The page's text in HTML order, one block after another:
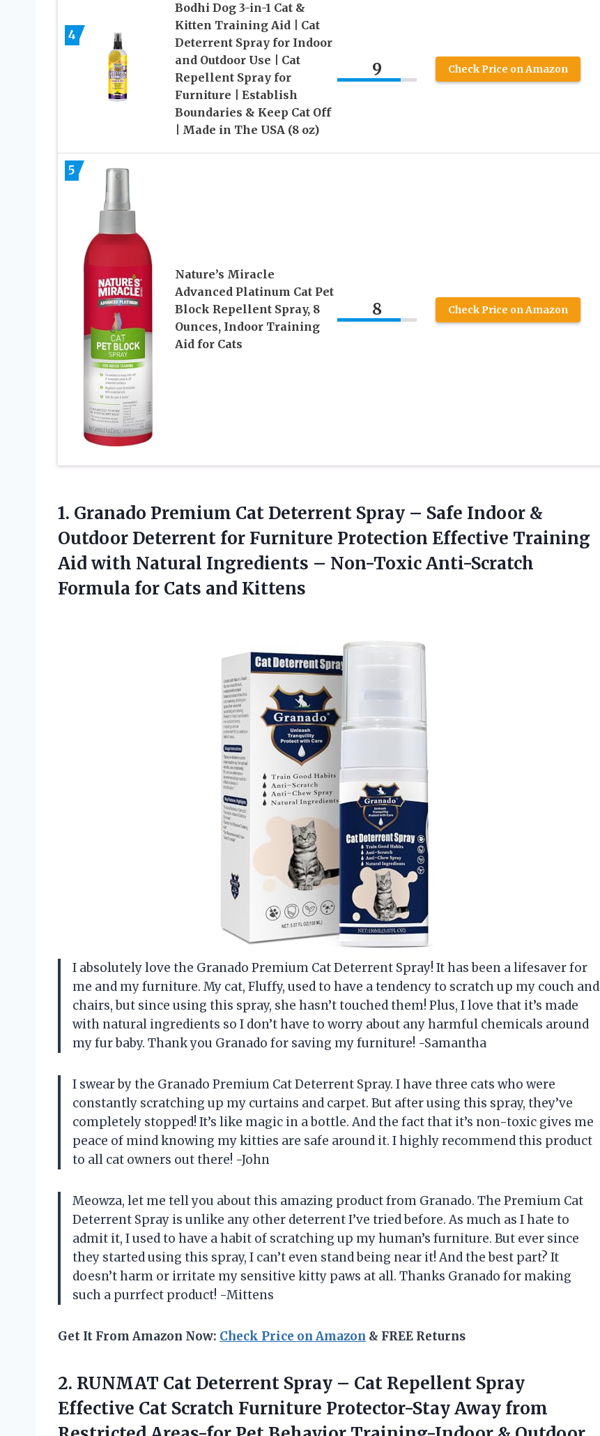
4
Bodhi Dog 3-in-1 Cat &
Kitten Training Aid | Cat
Deterrent Spray for Indoor
and Outdoor Use | Cat
Repellent Spray for
Furniture | Establish
Boundaries & Keep Cat Off
| Made in The USA (8 oz)
9 Check Price on Amazon
5
Nature’s Miracle
Advanced Platinum Cat Pet
Block Repellent Spray, 8
Ounces, Indoor Training
Aid for Cats
8 Check Price on Amazon
1. Granado Premium Cat Deterrent Spray – Safe Indoor &
Outdoor Deterrent for Furniture Protection Effective Training
Aid with Natural Ingredients – Non-Toxic Anti-Scratch
Formula for Cats and Kittens
I absolutely love the Granado Premium Cat Deterrent Spray! It has been a lifesaver for
me and my furniture. My cat, Fluffy, used to have a tendency to scratch up my couch and
chairs, but since using this spray, she hasn’t touched them! Plus, I love that it’s made
with natural ingredients so I don’t have to worry about any harmful chemicals around
my fur baby. Thank you Granado for saving my furniture! -Samantha
I swear by the Granado Premium Cat Deterrent Spray. I have three cats who were
constantly scratching up my curtains and carpet. But after using this spray, they’ve
completely stopped! It’s like magic in a bottle. And the fact that it’s non-toxic gives me
peace of mind knowing my kitties are safe around it. I highly recommend this product
to all cat owners out there! -John
Meowza, let me tell you about this amazing product from Granado. The Premium Cat
Deterrent Spray is unlike any other deterrent I’ve tried before. As much as I hate to
admit it, I used to have a habit of scratching up my human’s furniture. But ever since
they started using this spray, I can’t even stand being near it! And the best part? It
doesn’t harm or irritate my sensitive kitty paws at all. Thanks Granado for making
such a purrfect product! -Mittens
Get It From Amazon Now: Check Price on Amazon & FREE Returns
2. RUNMAT Cat Deterrent Spray – Cat Repellent Spray
Effective Cat Scratch Furniture Protector-Stay Away from